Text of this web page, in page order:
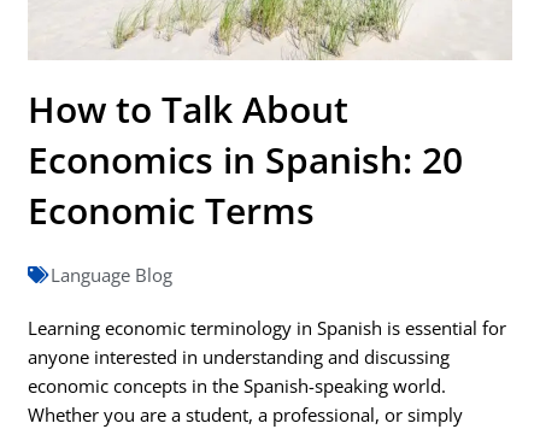
How to Talk About
Economics in Spanish: 20
Economic Terms
Language Blog
Learning economic terminology in Spanish is essential for
anyone interested in understanding and discussing
economic concepts in the Spanish-speaking world.
Whether you are a student, a professional, or simply